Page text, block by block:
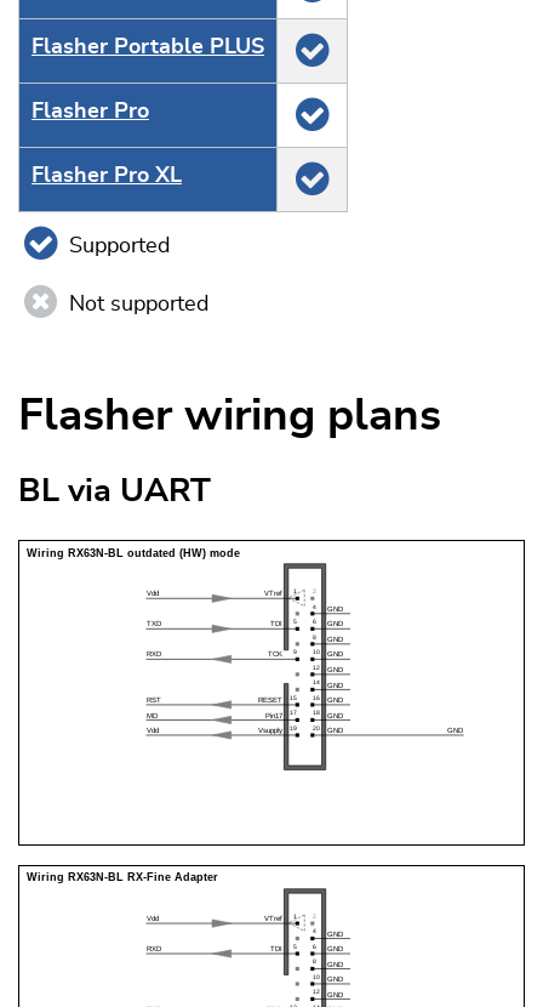
Flasher Portable PLUS
Flasher Pro
Flasher Pro XL
Supported
Not supported
Flasher wiring plans
BL via UART